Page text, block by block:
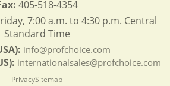
405-518-4354
7:00 a.m. to 4:30 p.m. Central
Standard Time
info@profchoice.com
internationalsales@profchoice.com
PrivacySitemap